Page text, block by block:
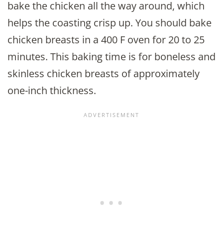
bake the chicken all the way around, which
helps the coasting crisp up. You should bake
chicken breasts in a 400 F oven for 20 to 25
minutes. This baking time is for boneless and
skinless chicken breasts of approximately
one-inch thickness.